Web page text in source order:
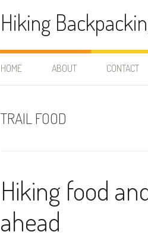
Hiking
HOME ABOUT CONTACT
TRAIL FOOD
Hiking food
ahead